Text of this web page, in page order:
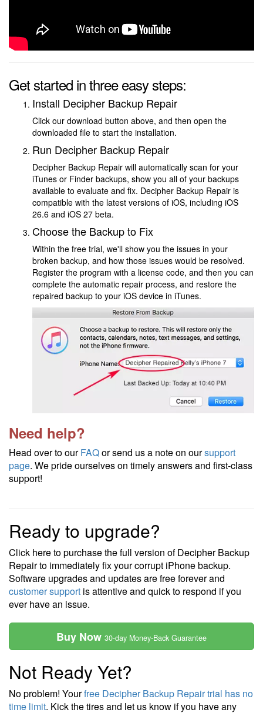
Get started in three easy steps:
Install Decipher Backup Repair
Click our download button above, and then open the
downloaded file to start the installation.
Run Decipher Backup Repair
Decipher Backup Repair will automatically scan for your
iTunes or Finder backups, show you all of your backups
available to evaluate and fix. Decipher Backup Repair is
compatible with the latest versions of iOS, including iOS
26.6 and iOS 27 beta.
Choose the Backup to Fix
Within the free trial, we'll show you the issues in your
broken backup, and how those issues would be resolved.
Register the program with a license code, and then you can
complete the automatic repair process, and restore the
repaired backup to your iOS device in iTunes.
Need help?
Head over to ourFAQor send us a note on oursupport
page. We pride ourselves on timely answers and first-class
support!
Ready to upgrade?
Click here to purchase the full version of Decipher Backup
Repair to immediately fix your corrupt iPhone backup.
Software upgrades and updates are free forever and
customer support is attentive and quick to respond if you
ever have an issue.
Buy Now 30-day Money-Back Guarantee
Not Ready Yet?
No problem! Yourfree Decipher Backup Repair trial has no
time limit. Kick the tires and let us know if you have any